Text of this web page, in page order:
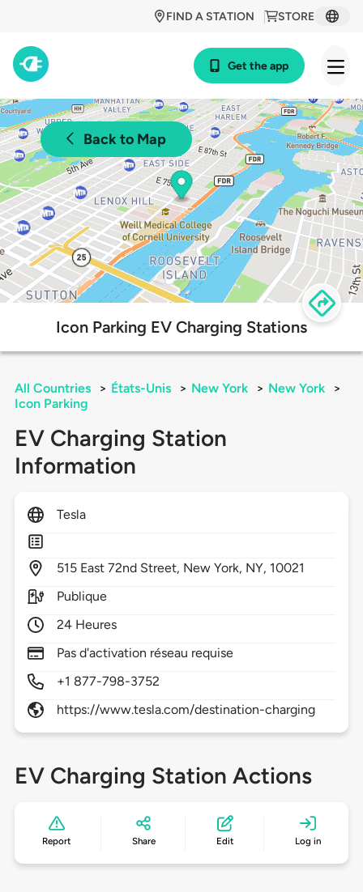
STORE
FIND A STATION
Get the app
Back to Map
Icon Parking EV Charging Stations
All Countries > États-Unis > New York > New York
>
Icon Parking
EV Charging Station
Information
Tesla
515 East 72nd Street, New York, NY, 10021
Publique
24 Heures
Pas d'activation réseau requise
+1 877-798-3752
https://www.tesla.com/destination-charging
EV Charging Station Actions
Report Share Edit Log in